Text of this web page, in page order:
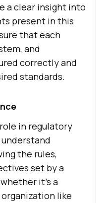
a clear insight into
present in this
that each
and
correctly and
standards.
in regulatory
understand
the rules,
set by a
it's a
like